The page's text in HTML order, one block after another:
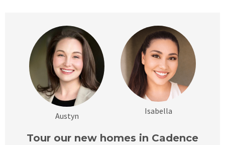
Austyn Isabella
Tour our new homes in Cadence